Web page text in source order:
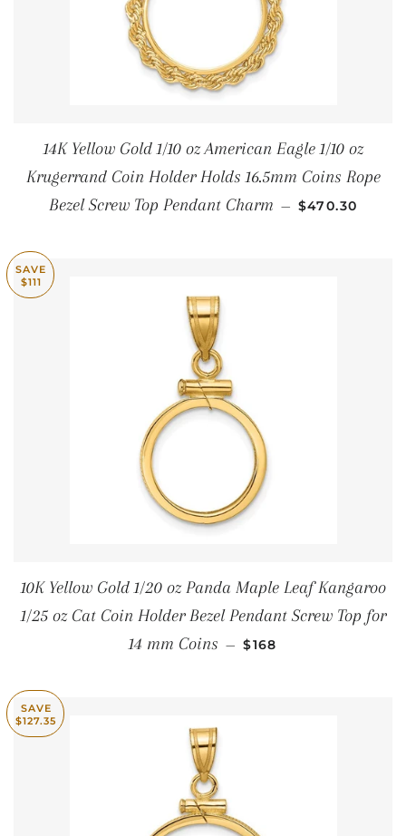
14K Yellow Gold 1/10 oz American Eagle 1/10 oz
Krugerrand Coin Holder Holds 16.5mm Coins Rope
Bezel Screw Top Pendant Charm — REGULAR
$470.30
SAVE
$111
10K Yellow Gold 1/20 oz Panda Maple Leaf Kangaroo
1/25 oz Cat Coin Holder Bezel Pendant Screw Top for
14 mm Coins — SALE PRICE
$168
SAVE
$127.35